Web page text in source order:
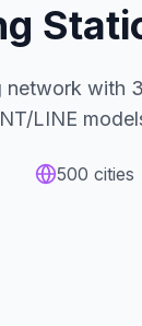
with
LINE
500 cities